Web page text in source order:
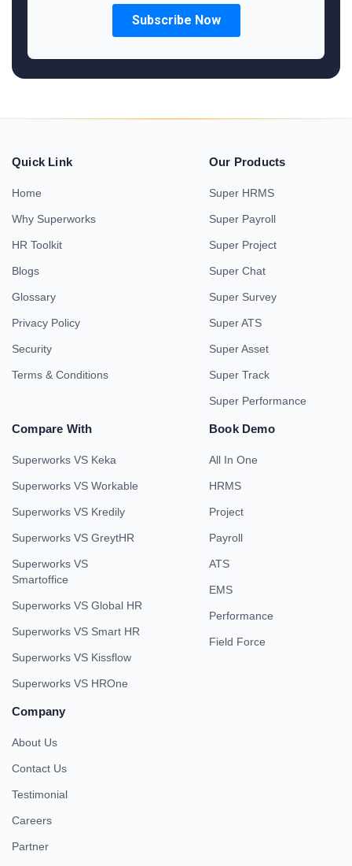
Quick Link
Home
Why Superworks
HR Toolkit
Blogs
Glossary
Privacy Policy
Security
Terms & Conditions
Our Products
Super HRMS
Super Payroll
Super Project
Super Chat
Super Survey
Super ATS
Super Asset
Super Track
Super Performance
Compare With
Superworks VS Keka
Superworks VS Workable
Superworks VS Kredily
Superworks VS GreytHR
Superworks VS
Smartoffice
Superworks VS Global HR
Superworks VS Smart HR
Superworks VS Kissflow
Superworks VS HROne
Book Demo
All In One
HRMS
Project
Payroll
ATS
EMS
Performance
Field Force
Company
About Us
Contact Us
Testimonial
Careers
Partner